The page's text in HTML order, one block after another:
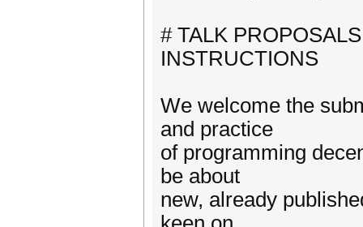
# TALK
INSTRUCTIONS
We welcome the
and practice
of programming
be about
new, already